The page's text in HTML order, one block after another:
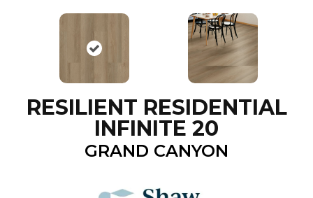
RESILIENT RESIDENTIAL
INFINITE 20
GRAND CANYON